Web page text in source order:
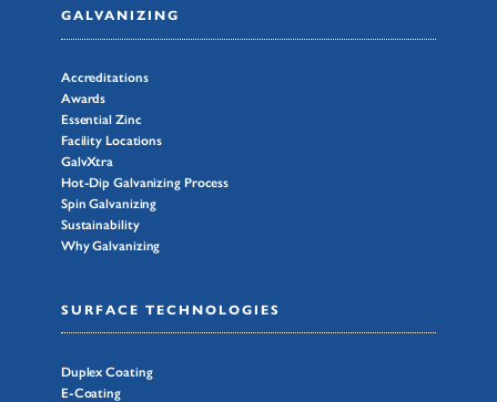
GALVANIZING
Accreditations
Awards
Essential Zinc
Facility Locations
GalvXtra
Hot-Dip Galvanizing Process
Spin Galvanizing
Sustainability
Why Galvanizing
SURFACE TECHNOLOGIES
Duplex Coating
E-Coating